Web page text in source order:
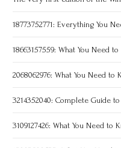
18773752771: Everything You
18663157559: What You Need
2068062976: What You Need
3214352040: Complete Guide
3109127426: What You Need